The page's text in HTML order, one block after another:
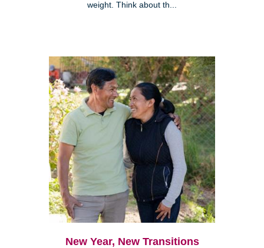
weight. Think about th...
New Year, New Transitions